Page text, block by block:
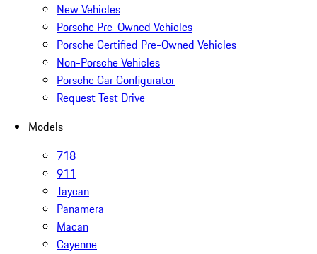
New Vehicles
Porsche Pre-Owned Vehicles
Porsche Certified Pre-Owned Vehicles
Non-Porsche Vehicles
Porsche Car Configurator
Request Test Drive
Models
718
911
Taycan
Panamera
Macan
Cayenne